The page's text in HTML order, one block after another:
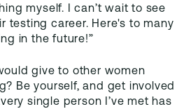
myself. I can’t wait to see
testing career. Here's to many
in the future!”
give to other women
Be yourself, and get involved
single person I’ve met has